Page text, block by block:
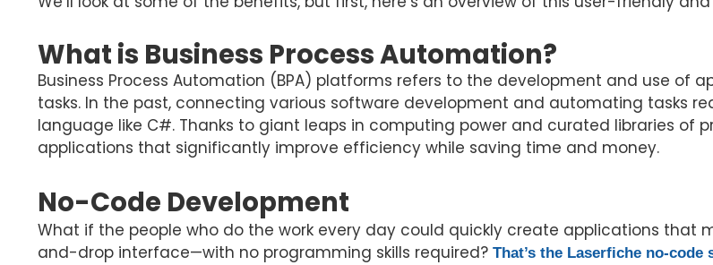
What is Business Process Automation?
Business Process Automation (BPA) platforms refers to the development and use of
tasks. In the past, connecting various software development and automating tasks
language like C#. Thanks to giant leaps in computing power and curated libraries of
applications that significantly improve efficiency while saving time and money.
No-Code Development
What if the people who do the work every day could quickly create applications that
and-drop interface—with no programming skills required? That’s the Laserfiche no-code